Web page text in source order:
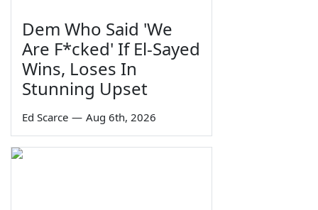
Dem Who Said 'We
Are F*cked' If El-Sayed
Wins, Loses In
Stunning Upset
Ed Scarce — Aug 6th, 2026